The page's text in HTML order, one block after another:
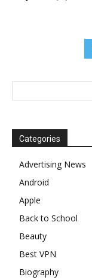
Categories
Advertising News
Android
Apple
Back to School
Beauty
Best VPN
Biography